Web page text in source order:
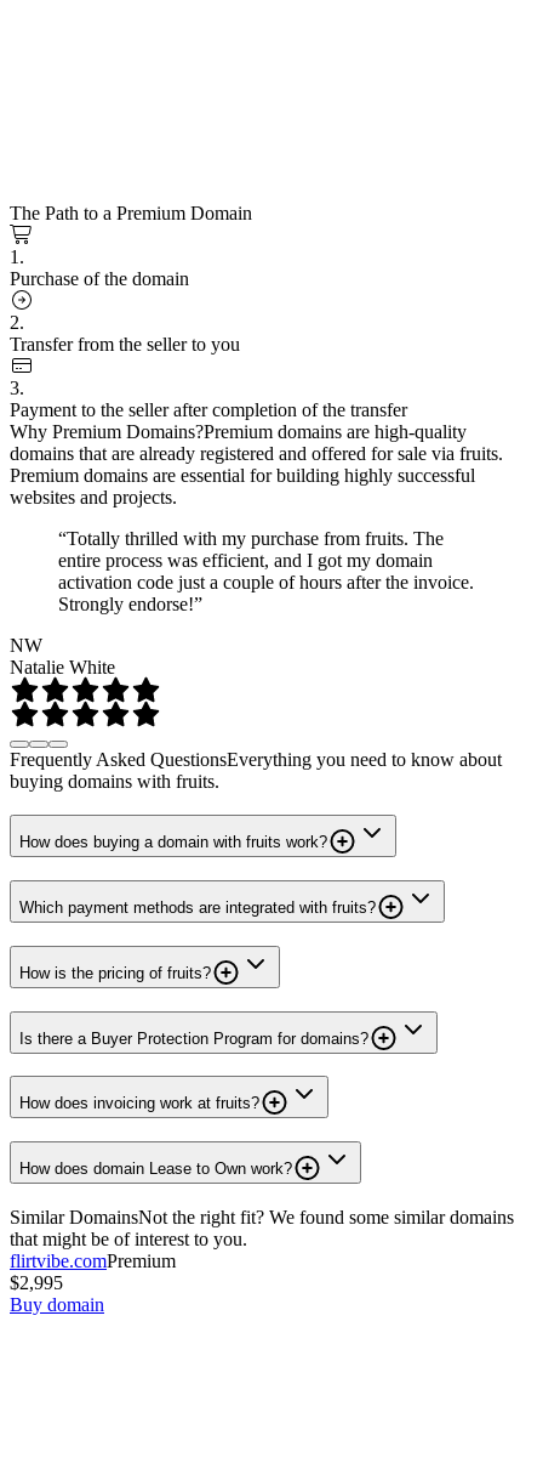
The Path to a Premium Domain
1.
Purchase of the domain
2.
Transfer from the seller to you
3.
Payment to the seller after completion of the transfer
Why Premium Domains?Premium domains are high-quality
domains that are already registered and offered for sale via fruits.
Premium domains are essential for building highly successful
websites and projects.
“Totally thrilled with my purchase from fruits. The
entire process was efficient, and I got my domain
activation code just a couple of hours after the invoice.
Strongly endorse!”
NW
Natalie White
Frequently Asked QuestionsEverything you need to know about
buying domains with fruits.
How does buying a domain with fruits work?
Which payment methods are integrated with fruits?
How is the pricing of fruits?
Is there a Buyer Protection Program for domains?
How does invoicing work at fruits?
How does domain Lease to Own work?
Similar DomainsNot the right fit? We found some similar domains
that might be of interest to you.
flirtvibe.comPremium
$2,995
Buy domain